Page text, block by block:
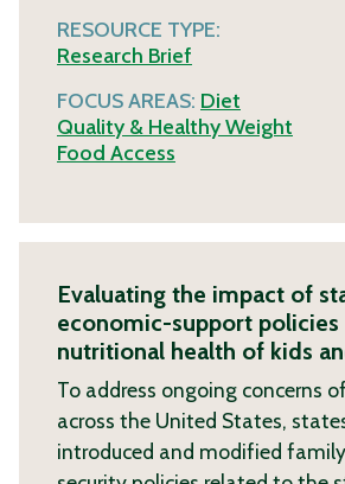
RESOURCE TYPE:
Research Brief
FOCUS AREAS: Diet
Quality & Healthy Weight
Food Access
Evaluating the impact of
economic-support policies
nutritional health of kids
To address ongoing concerns
across the United States,
introduced and modified